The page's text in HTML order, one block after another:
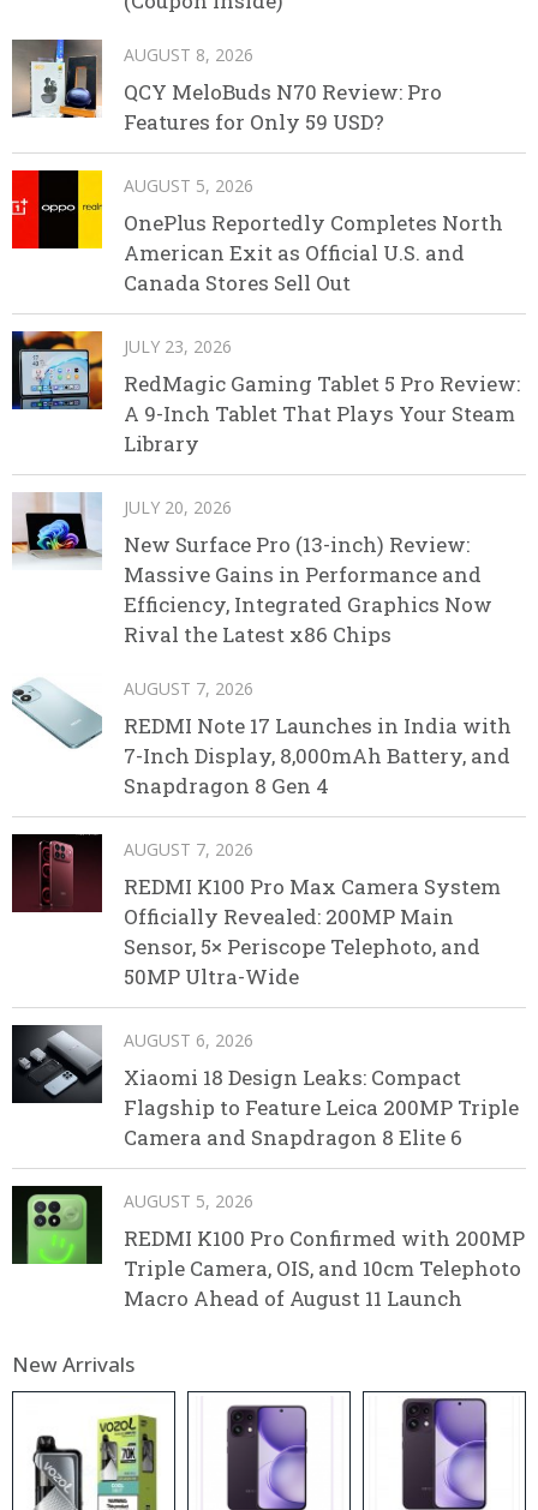
AUGUST 8, 2026
QCY MeloBuds N70 Review: Pro
Features for Only 59 USD?
AUGUST 5, 2026
OnePlus Reportedly Completes North
American Exit as Official U.S. and
Canada Stores Sell Out
JULY 23, 2026
RedMagic Gaming Tablet 5 Pro Review:
A 9-Inch Tablet That Plays Your Steam
Library
JULY 20, 2026
New Surface Pro (13-inch) Review:
Massive Gains in Performance and
Efficiency, Integrated Graphics Now
Rival the Latest x86 Chips
AUGUST 7, 2026
REDMI Note 17 Launches in India with
7-Inch Display, 8,000mAh Battery, and
Snapdragon 8 Gen 4
AUGUST 7, 2026
REDMI K100 Pro Max Camera System
Officially Revealed: 200MP Main
Sensor, 5× Periscope Telephoto, and
50MP Ultra-Wide
AUGUST 6, 2026
Xiaomi 18 Design Leaks: Compact
Flagship to Feature Leica 200MP Triple
Camera and Snapdragon 8 Elite 6
AUGUST 5, 2026
REDMI K100 Pro Confirmed with 200MP
Triple Camera, OIS, and 10cm Telephoto
Macro Ahead of August 11 Launch
New Arrivals